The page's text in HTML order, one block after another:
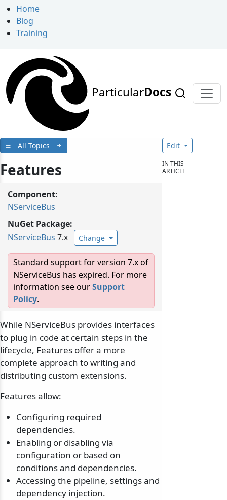
Home
Blog
Training
ParticularDocs
All Topics
Features
Component:
NServiceBus
NuGet Package:
NServiceBus 7.x Change
Standard support for version 7.x of
NServiceBus has expired. For more
information see ourSupport
Policy.
While NServiceBus provides interfaces
to plug in code at certain steps in the
lifecycle, Features offer a more
complete approach to writing and
distributing custom extensions.
Features allow:
Configuring required
dependencies.
Enabling or disabling via
configuration or based on
conditions and dependencies.
Accessing the pipeline, settings and
dependency injection.
Edit
IN THIS
ARTICLE